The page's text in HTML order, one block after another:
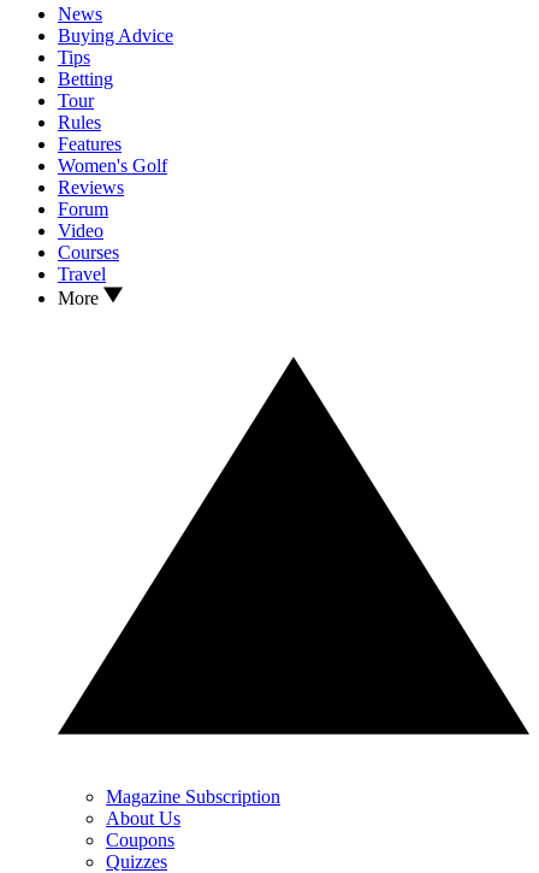
News
Buying Advice
Tips
Betting
Tour
Rules
Features
Women's Golf
Reviews
Forum
Video
Courses
Travel
More
Magazine Subscription
About Us
Coupons
Quizzes